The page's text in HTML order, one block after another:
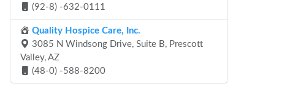
(92-8) -632-0111
Quality Hospice Care, Inc.
3085 N Windsong Drive, Suite B, Prescott
Valley, AZ
(48-0) -588-8200